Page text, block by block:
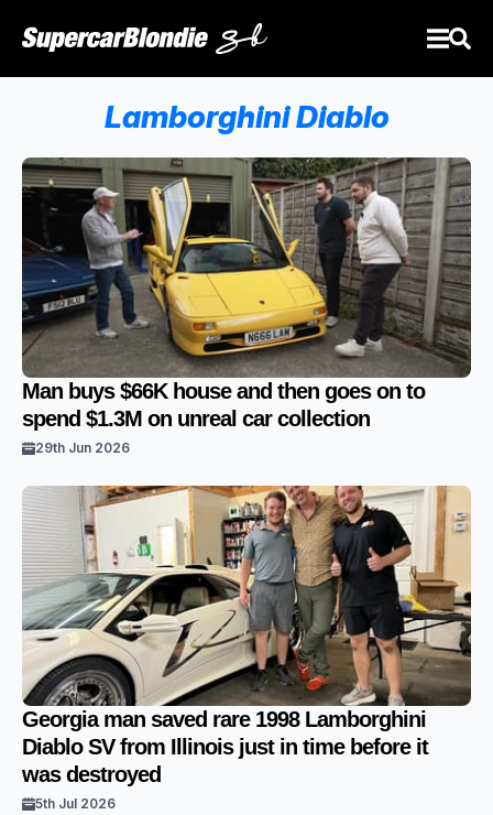
Lamborghini Diablo
Man buys $66K house and then goes on to
spend $1.3M on unreal car collection
29th Jun 2026
Georgia man saved rare 1998 Lamborghini
Diablo SV from Illinois just in time before it
was destroyed
5th Jul 2026